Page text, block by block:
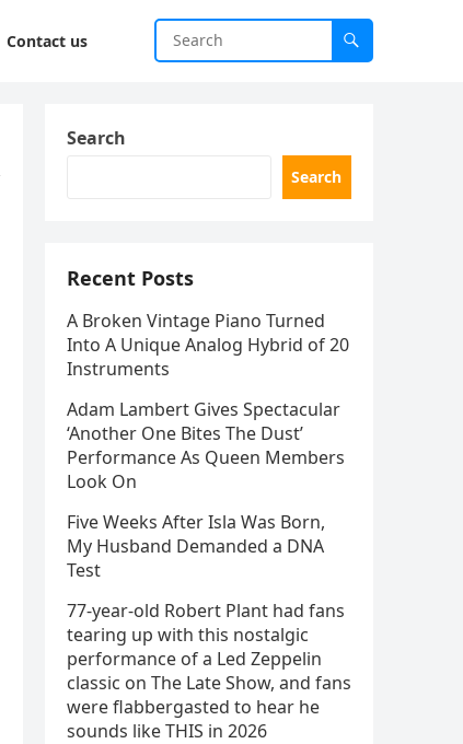
Contact us
Search
Search
Recent Posts
A Broken Vintage Piano Turned
Into A Unique Analog Hybrid of 20
Instruments
Adam Lambert Gives Spectacular
‘Another One Bites The Dust’
Performance As Queen Members
Look On
Five Weeks After Isla Was Born,
My Husband Demanded a DNA
Test
77-year-old Robert Plant had fans
tearing up with this nostalgic
performance of a Led Zeppelin
classic on The Late Show, and fans
were flabbergasted to hear he
sounds like THIS in 2026